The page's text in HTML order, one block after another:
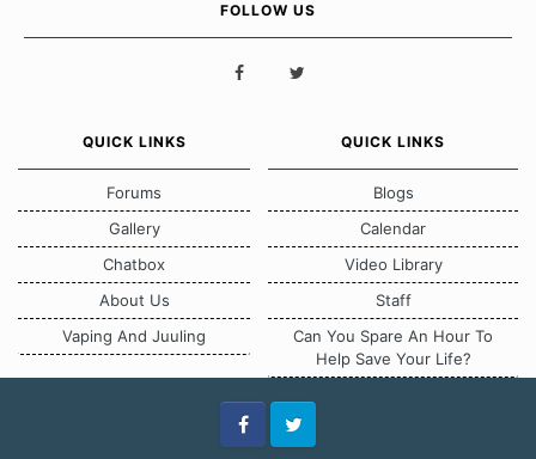
FOLLOW US
QUICK LINKS
Forums
Gallery
Chatbox
About Us
Vaping And Juuling
QUICK LINKS
Blogs
Calendar
Video Library
Staff
Can You Spare An Hour To
Help Save Your Life?
FacebookTwitter